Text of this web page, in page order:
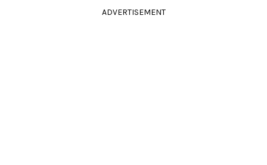
ADVERTISEMENT